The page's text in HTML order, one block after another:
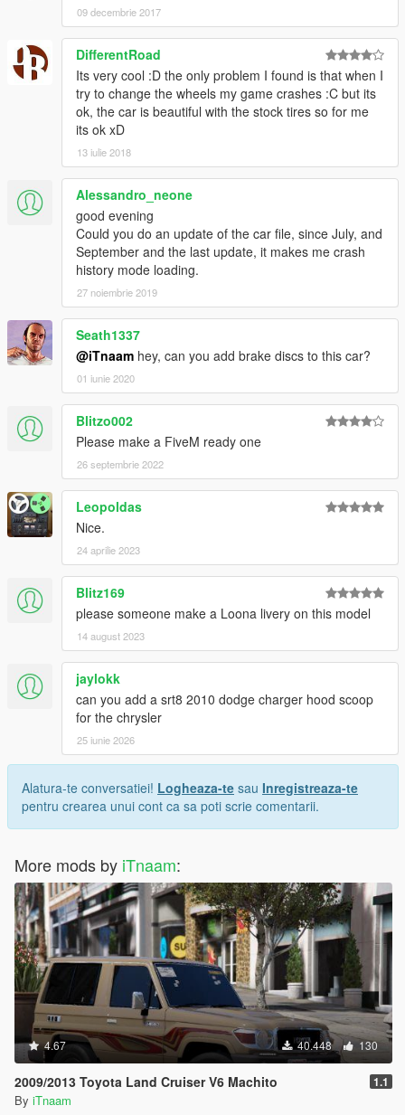
09 decembrie 2017
DifferentRoad
Its very cool :D the only problem I found is that when I
try to change the wheels my game crashes :C but its
ok, the car is beautiful with the stock tires so for me
its ok xD
13 iulie 2018
Alessandro_neone
good evening
Could you do an update of the car file, since July, and
September and the last update, it makes me crash
history mode loading.
27 noiembrie 2019
Seath1337
@iTnaam hey, can you add brake discs to this car?
01 iunie 2020
Blitzo002
Please make a FiveM ready one
26 septembrie 2022
Leopoldas
Nice.
24 aprilie 2023
Blitz169
please someone make a Loona livery on this model
14 august 2023
jaylokk
can you add a srt8 2010 dodge charger hood scoop
for the chrysler
25 iunie 2026
Alatura-te conversatiei! Logheaza-te sau Inregistreaza-te
pentru crearea unui cont ca sa poti scrie comentarii.
More mods by iTnaam:
4.67 40.448 130
2009/2013 Toyota Land Cruiser V6 Machito 1.1
By iTnaam